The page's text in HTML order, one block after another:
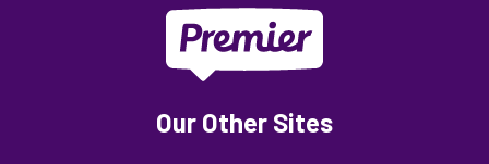
Our Other Sites